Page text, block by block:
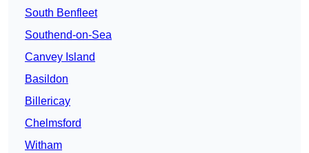
South Benfleet
Southend-on-Sea
Canvey Island
Basildon
Billericay
Chelmsford
Witham